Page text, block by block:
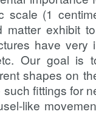
scale (1
exhibit
have very
Our goal is
shapes on
fittings for
like